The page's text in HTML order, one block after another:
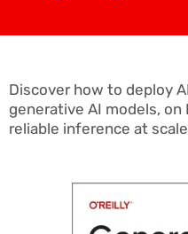
Discover how to deploy
generative AI models,
reliable inference at